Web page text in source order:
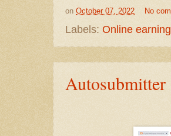
on October 07, 2022 No
Labels: Online earning